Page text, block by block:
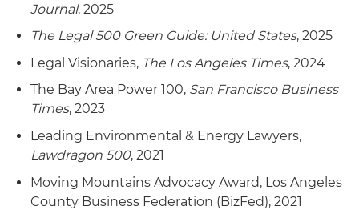
Journal, 2025
The Legal 500 Green Guide: United States, 2025
Legal Visionaries, The Los Angeles Times, 2024
The Bay Area Power 100, San Francisco Business
Times, 2023
Leading Environmental & Energy Lawyers,
Lawdragon 500, 2021
Moving Mountains Advocacy Award, Los Angeles
County Business Federation (BizFed), 2021